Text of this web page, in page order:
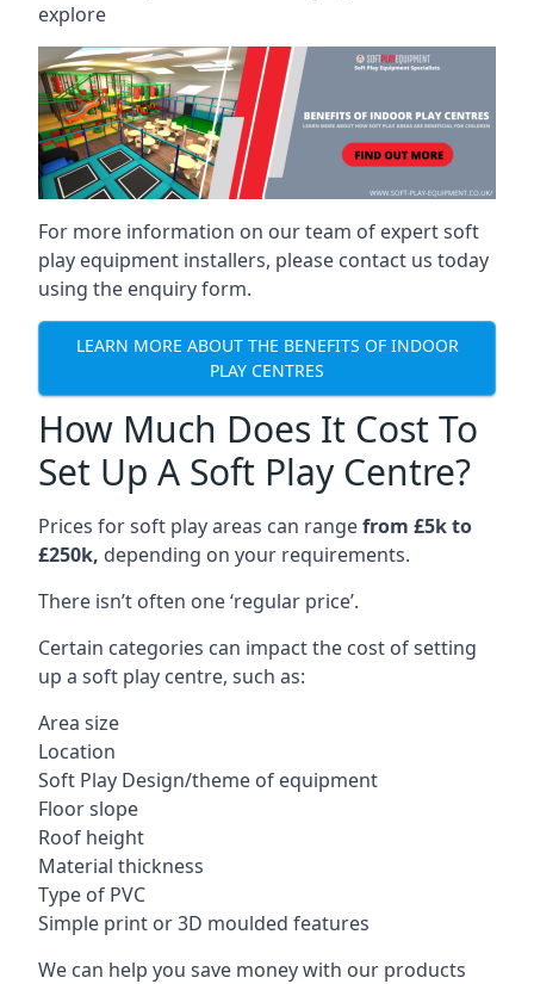
explore
For more information on our team of expert soft
play equipment installers, please contact us today
using the enquiry form.
LEARN MORE ABOUT THE BENEFITS OF INDOOR
PLAY CENTRES
How Much Does It Cost To
Set Up A Soft Play Centre?
Prices for soft play areas can rangefrom £5k to
£250k, depending on your requirements.
There isn’t often one ‘regular price’.
Certain categories can impact the cost of setting
up a soft play centre, such as:
Area size
Location
Soft Play Design/theme of equipment
Floor slope
Roof height
Material thickness
Type of PVC
Simple print or 3D moulded features
We can help you save money with our products